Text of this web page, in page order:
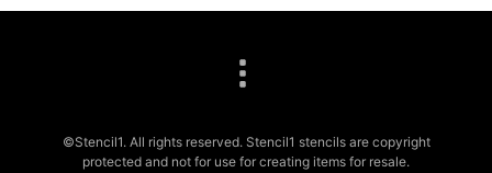
©Stencil1. All rights reserved. Stencil1 stencils are copyright
protected and not for use for creating items for resale.